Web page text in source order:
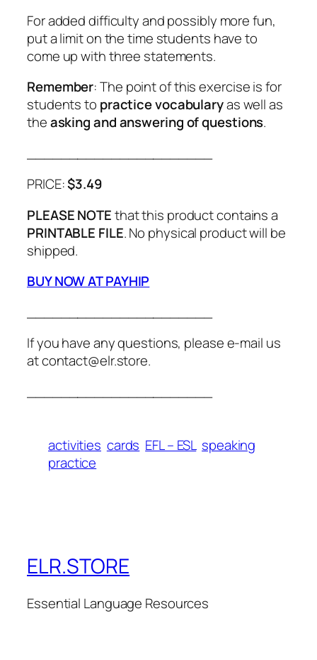
For added difficulty and possibly more fun,
put a limit on the time students have to
come up with three statements.
Remember: The point of this exercise is for
students to practice vocabularyas well as
theasking and answering of questions.
PRICE:$3.49
PLEASE NOTEthat this product contains a
PRINTABLE FILE. No physical product will be
shipped.
BUY NOW AT PAYHIP
If you have any questions, please e-mail us
at contact@elr.store.
activities cards EFL – ESL speaking
practice
ELR.STORE
Essential Language Resources